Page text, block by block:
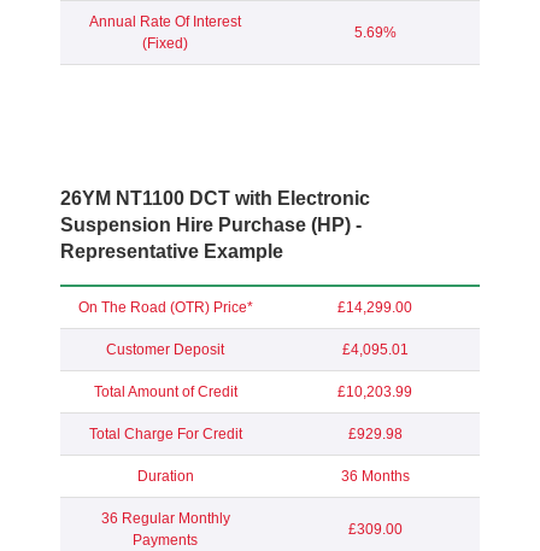
Annual Rate Of Interest
(Fixed)
5.69%
26YM NT1100 DCT with Electronic
Suspension Hire Purchase (HP) -
Representative Example
On The Road (OTR) Price* £14,299.00
Customer Deposit £4,095.01
Total Amount of Credit £10,203.99
Total Charge For Credit £929.98
Duration 36 Months
36 Regular Monthly
Payments
£309.00